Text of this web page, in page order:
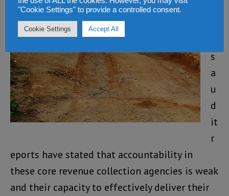
s
a
u
d
it
r
eports have stated that accountability in
these core revenue collection agencies is weak
and their capacity to effectively deliver their
"Cookie Settings" to provide a controlled consent.
Cookie Settings Accept All